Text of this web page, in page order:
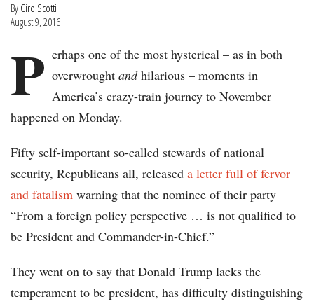
By Ciro Scotti
August 9, 2016
P erhaps one of the most hysterical – as in both
overwrought andhilarious – moments in
America’s crazy-train journey to November
happened on Monday.
Fifty self-important so-called stewards of national
security, Republicans all, released a letter full of fervor
and fatalism warning that the nominee of their party
“From a foreign policy perspective … is not qualified to
be President and Commander-in-Chief.”
They went on to say that Donald Trump lacks the
temperament to be president, has difficulty distinguishing